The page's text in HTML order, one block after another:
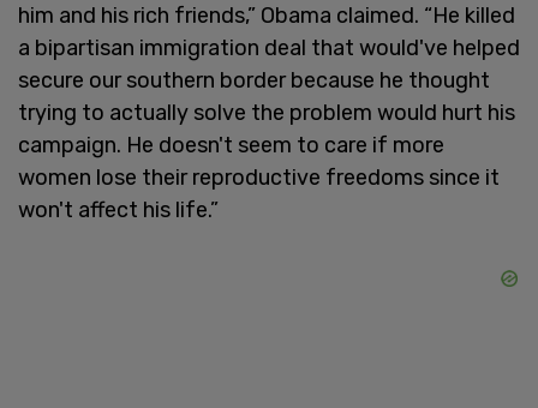
him and his rich friends,” Obama claimed. “He killed
a bipartisan immigration deal that would've helped
secure our southern border because he thought
trying to actually solve the problem would hurt his
campaign. He doesn't seem to care if more
women lose their reproductive freedoms since it
won't affect his life.”